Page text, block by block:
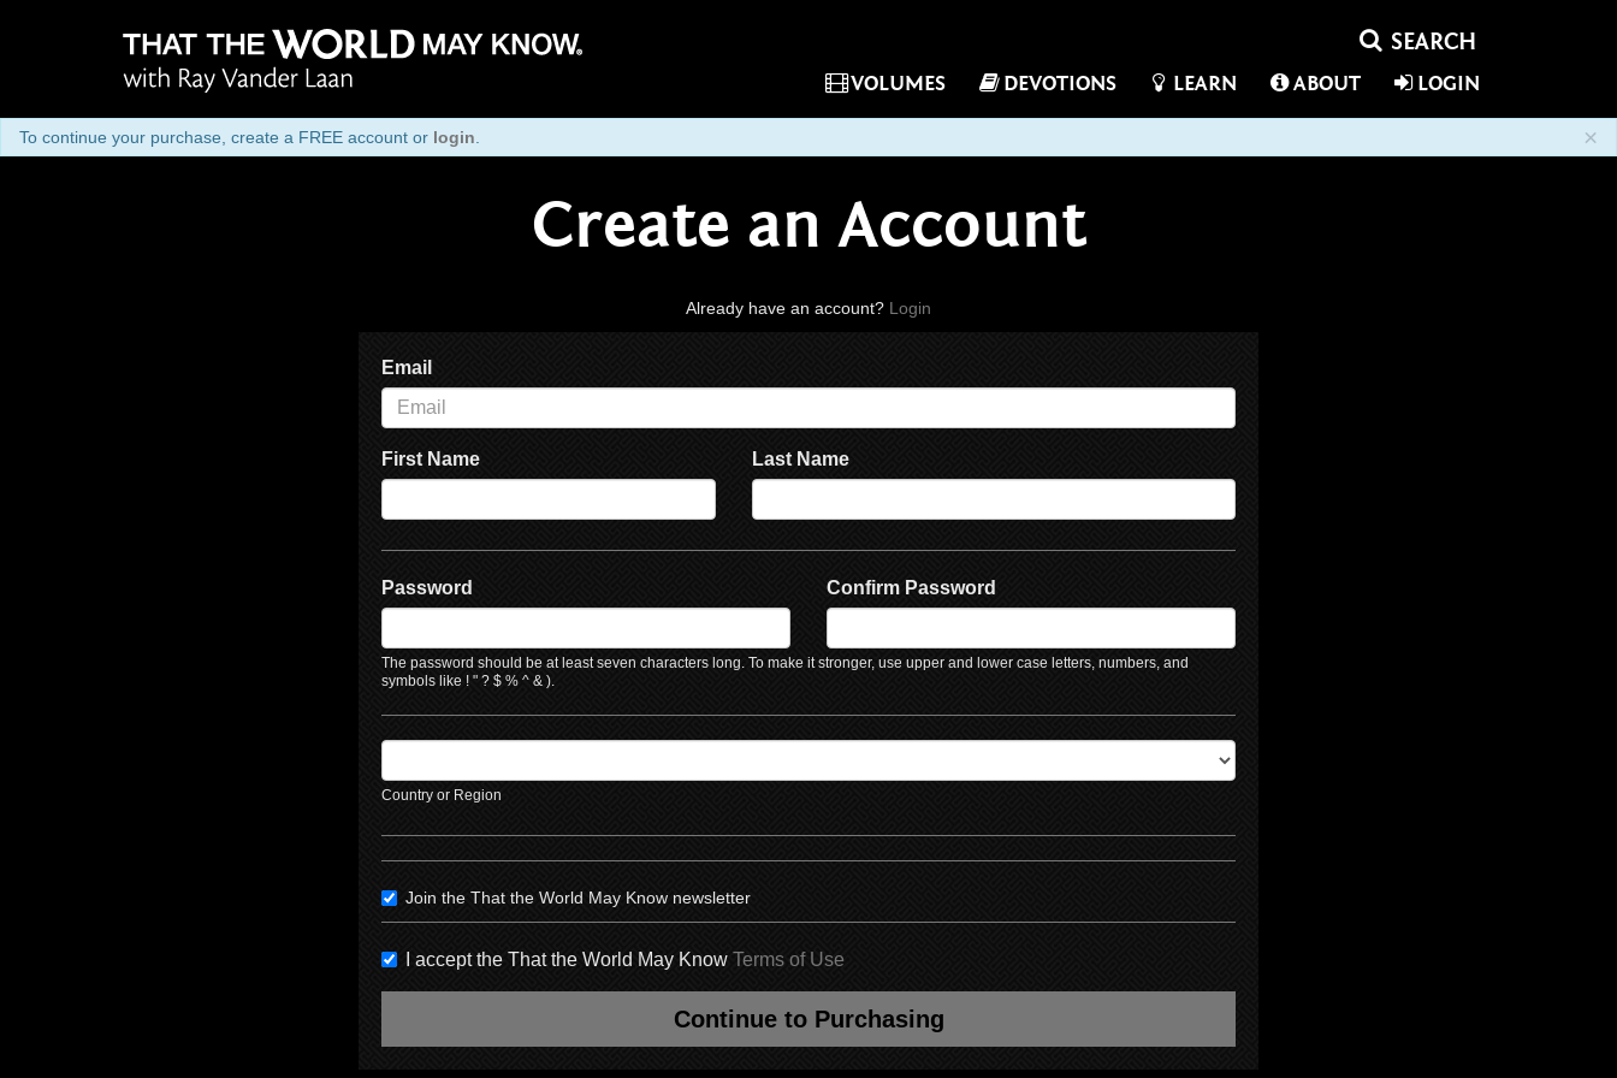
VOLUMES DEVOTIONS LEARN ABOUT LOGIN
×
To continue your purchase, create a FREE account or login
Create an Account
Already have an account? Login
Email
First Name Last Name
Password Confirm Password
The password should be at least seven characters long. To make it stronger, use upper and lower case letters, numbers, and
symbols like ! " ? $ % ^ & ).
Country or Region
Join the That the World May Know newsletter
I accept the That the World May Know Terms of Use
Continue to Purchasing